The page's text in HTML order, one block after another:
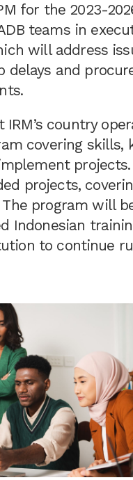
for the 2023-
teams in
will address
delays and
country
covering skills,
projects,
program will
Indonesian
to continue